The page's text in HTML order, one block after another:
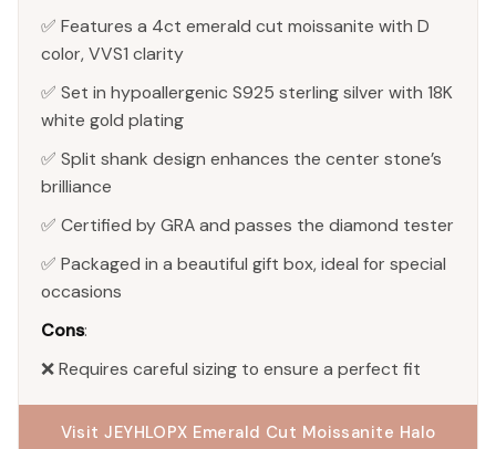
✅ Features a 4ct emerald cut moissanite with D
color, VVS1 clarity
✅ Set in hypoallergenic S925 sterling silver with 18K
white gold plating
✅ Split shank design enhances the center stone’s
brilliance
✅ Certified by GRA and passes the diamond tester
✅ Packaged in a beautiful gift box, ideal for special
occasions
Cons:
❌ Requires careful sizing to ensure a perfect fit
Visit JEYHLOPX Emerald Cut Moissanite Halo